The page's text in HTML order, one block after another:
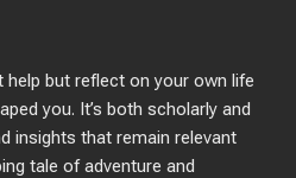
help but reflect on your own life
you. It’s both scholarly and
insights that remain relevant
tale of adventure and